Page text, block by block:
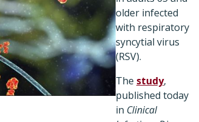
older infected
with respiratory
syncytial virus
(RSV).
The study,
published today
in Clinical